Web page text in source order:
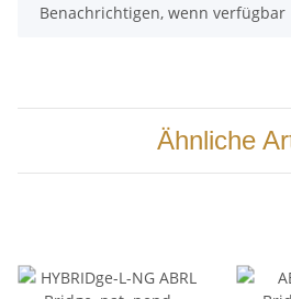
Benachrichtigen, wenn verfügbar
Ähnliche